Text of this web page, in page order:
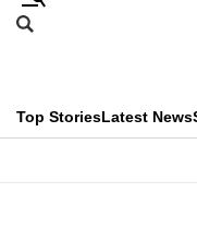
Skip
menu
Search
CNAR
Top StoriesLatest News
This